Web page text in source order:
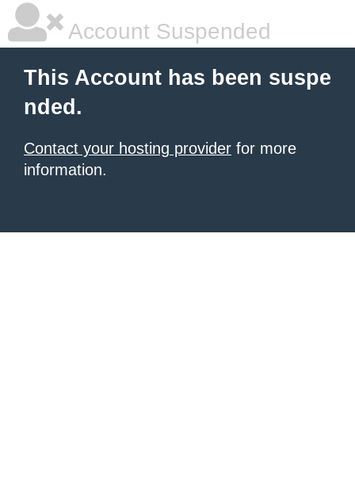
Account Suspended
This Account has been suspe
nded.
Contact your hosting provider for more
information.